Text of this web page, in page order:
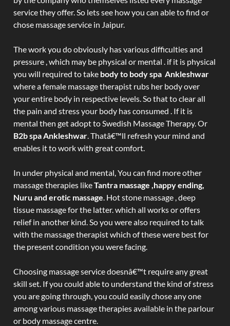
service they offer. So lets see how you can able to find or
chose massage service in Jaipur.
The work you do obviously has various difficulties and
pressure , which may be physical or mental . if it is physical
you will required to take body to body spa Ankleshwar
where a female massage therapist rubs her body over
your entire body in respective levels. So that to clear all
the pain and stress your body has consumed . If it is
mental then get adopt to Swedish Massage Therapy. Or
B2b spa Ankleshwar. Thatâ€™ll refresh your mind and
enables it to work with great comfort.
In under physical and mental, You can find more other
massage therapies likeTantra massage ,happy ending,
Nuru and erotic massage. Hot stone massage , deep
tissue massage for the latter. which all works or offers
relief in another kind. So you were also required to talk
with the massage therapist which of these were best for
the present condition you were facing.
Choosing massage service doesnâ€™t require any great
skill set. If you could able to understand the kind of stress
you are going through, you could easily chose any one
among various massage therapies available in the parlour
or body massage centre.